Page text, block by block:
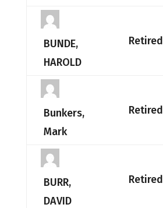
BUNDE,
HAROLD
Retired
Bunkers,
Mark
Retired
BURR,
DAVID
Retired